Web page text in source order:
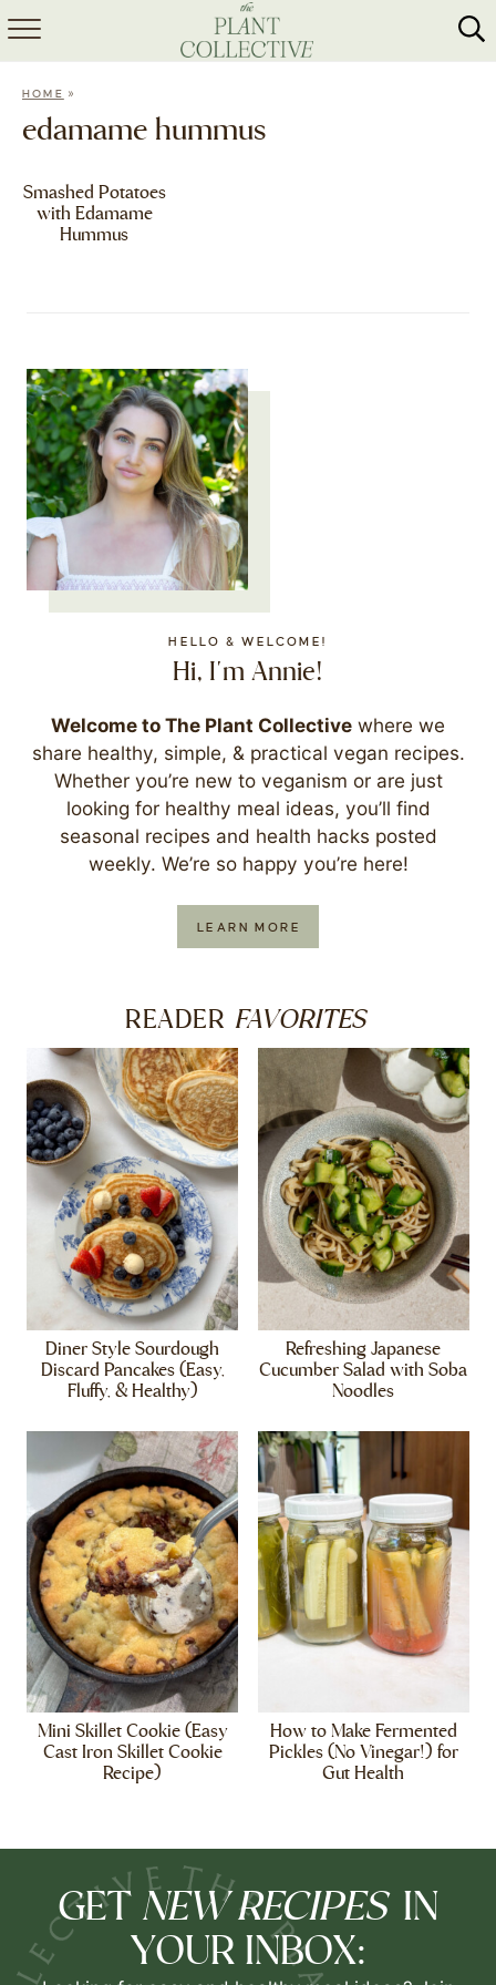
HOME
HOME »
edamame hummus
Smashed Potatoes
with Edamame
Hummus
HELLO & WELCOME!
Hi, I'm Annie!
Welcome to The Plant Collective where we
share healthy, simple, & practical vegan recipes.
Whether you’re new to veganism or are just
looking for healthy meal ideas, you’ll find
seasonal recipes and health hacks posted
weekly. We’re so happy you’re here!
LEARN MORE
READER FAVORITES
Diner Style Sourdough
Discard Pancakes (Easy,
Fluffy, & Healthy)
Refreshing Japanese
Cucumber Salad with Soba
Noodles
Mini Skillet Cookie (Easy
Cast Iron Skillet Cookie
Recipe)
How to Make Fermented
Pickles (No Vinegar!) for
Gut Health
GET NEW RECIPES IN
YOUR INBOX: